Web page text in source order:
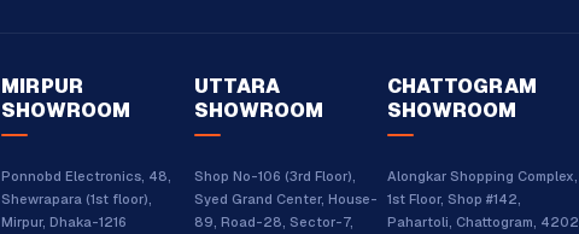
MIRPUR
SHOWROOM
Ponnobd Electronics, 48,
Shewrapara (1st floor),
Mirpur, Dhaka-1216
UTTARA
SHOWROOM
Shop No-106 (3rd Floor),
Syed Grand Center, House-
89, Road-28, Sector-7,
CHATTOGRAM
SHOWROOM
Alongkar Shopping Complex,
1st Floor, Shop #142,
Pahartoli, Chattogram, 4202